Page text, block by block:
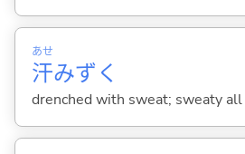
汗
あせ
みずく
drenched with sweat; sweaty